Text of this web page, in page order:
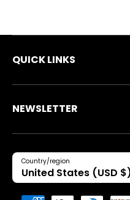
QUICK LINKS
NEWSLETTER
Country/region
United States (USD